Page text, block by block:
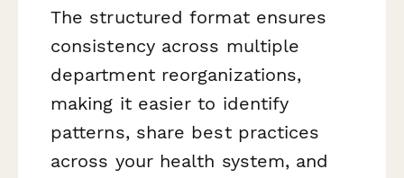
The structured format ensures
consistency across multiple
department reorganizations,
making it easier to identify
patterns, share best practices
across your health system, and